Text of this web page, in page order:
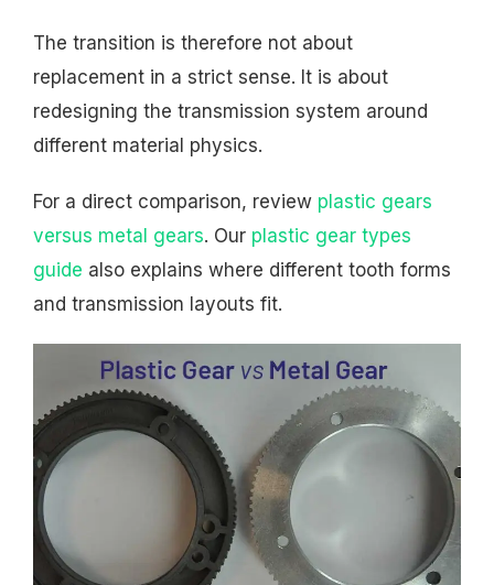
The transition is therefore not about
replacement in a strict sense. It is about
redesigning the transmission system around
different material physics.
For a direct comparison, review plastic gears
versus metal gears. Our plastic gear types
guide also explains where different tooth forms
and transmission layouts fit.